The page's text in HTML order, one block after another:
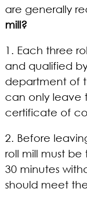
are generally
mill?
1. Each three
and qualified
department of
can only leave
certificate of
2. Before
roll mill must
30 minutes
should meet